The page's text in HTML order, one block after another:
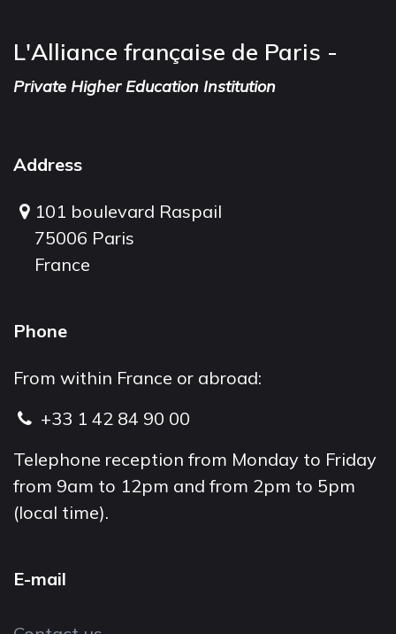
L'Alliance française de Paris -
Private Higher Education Institution
Address
101 boulevard Raspail
75006 Paris
France
Phone
From within France or abroad:
+33 1 42 84 90 00
Telephone reception from Monday to Friday
from 9am to 12pm and from 2pm to 5pm
(local time).
E-mail